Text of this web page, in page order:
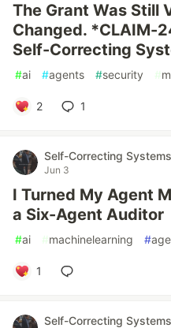
The Grant Was Still
Changed. *CLAIM-
Self-Correcting
#ai #agents #security #
2 1
Self-Correcting Systems
Jun 3
I Turned My Agent
a Six-Agent Auditor
#ai #machinelearning #
1
Self-Correcting Systems